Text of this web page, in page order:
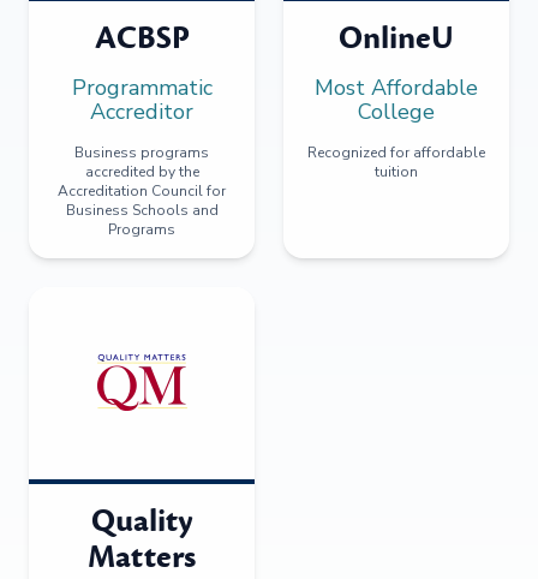
ACBSP
Programmatic
Accreditor
Business programs
accredited by the
Accreditation Council for
Business Schools and
Programs
OnlineU
Most Affordable
College
Recognized for affordable
tuition
Quality
Matters